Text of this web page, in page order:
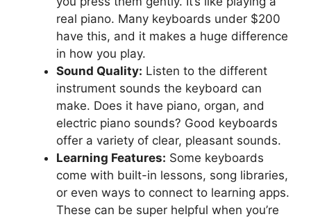
real piano. Many keyboards under $200
have this, and it makes a huge difference
in how you play.
Sound Quality: Listen to the different
instrument sounds the keyboard can
make. Does it have piano, organ, and
electric piano sounds? Good keyboards
offer a variety of clear, pleasant sounds.
Learning Features: Some keyboards
come with built-in lessons, song libraries,
or even ways to connect to learning apps.
These can be super helpful when you’re